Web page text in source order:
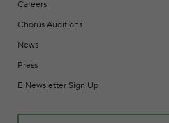
Careers
Chorus Auditions
News
Press
E Newsletter Sign Up